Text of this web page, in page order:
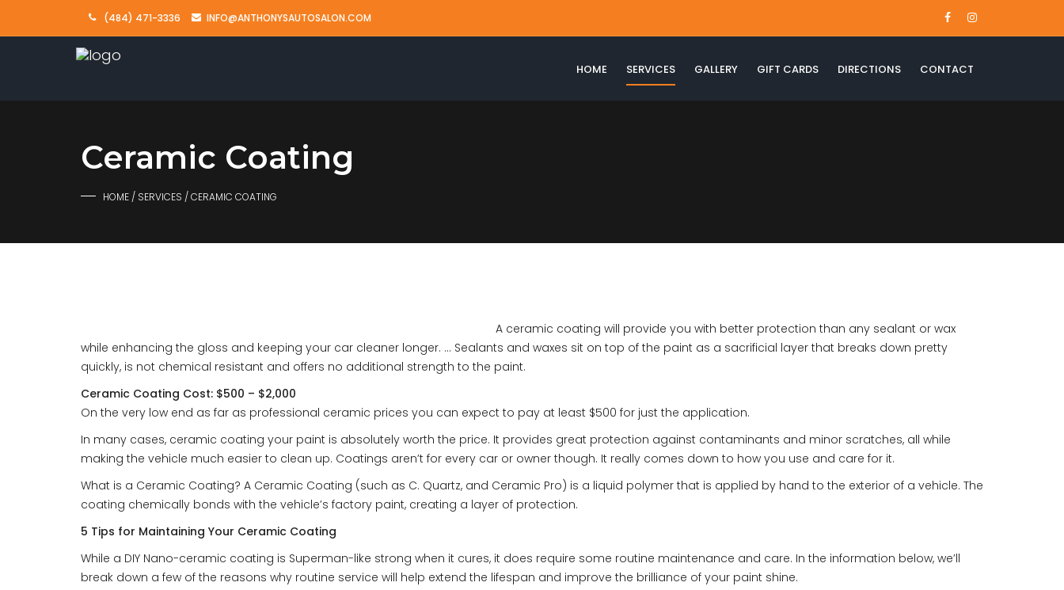
(484) 471-3336 INFO@ANTHONYSAUTOSALON.COM
HOME SERVICES GALLERY GIFT CARDS DIRECTIONS CONTACT
Ceramic Coating
HOME / SERVICES / CERAMIC COATING
A ceramic coating will provide you with better protection than any sealant or wax
while enhancing the gloss and keeping your car cleaner longer. … Sealants and waxes sit on top of the paint as a sacrificial layer that breaks down pretty
quickly, is not chemical resistant and offers no additional strength to the paint.
Ceramic Coating Cost: $500 – $2,000
On the very low end as far as professional ceramic prices you can expect to pay at least $500 for just the application.
In many cases, ceramic coating your paint is absolutely worth the price. It provides great protection against contaminants and minor scratches, all while
making the vehicle much easier to clean up. Coatings aren’t for every car or owner though. It really comes down to how you use and care for it.
What is a Ceramic Coating? A Ceramic Coating (such as C. Quartz, and Ceramic Pro) is a liquid polymer that is applied by hand to the exterior of a vehicle. The
coating chemically bonds with the vehicle’s factory paint, creating a layer of protection.
5 Tips for Maintaining Your Ceramic Coating
While a DIY Nano-ceramic coating is Superman-like strong when it cures, it does require some routine maintenance and care. In the information below, we’ll
break down a few of the reasons why routine service will help extend the lifespan and improve the brilliance of your paint shine.